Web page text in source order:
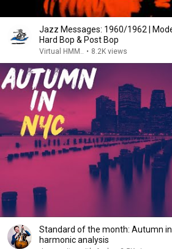
Jazz Messages: 1960/1962 |
Hard Bop & Post Bop
Virtual HMM.. • 8.2K views
Standard of the month: Autumn in
harmonic analysis